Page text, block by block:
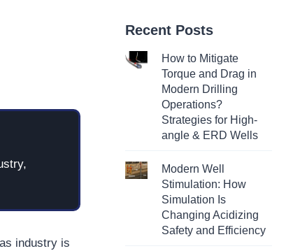
industry is
Recent Posts
How to Mitigate
Torque and Drag in
Modern Drilling
Operations?
Strategies for High-
angle & ERD Wells
Modern Well
Stimulation: How
Simulation Is
Changing Acidizing
Safety and Efficiency